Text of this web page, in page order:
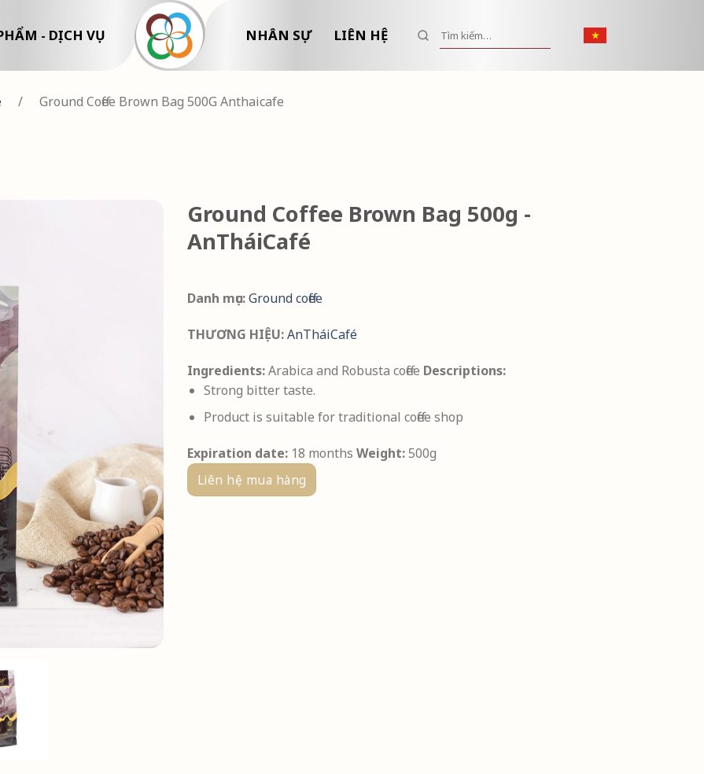
- DỊCH VỤ NHÂN SỰ LIÊN HỆ Tìm kiếm:
/ Ground Coffee Brown Bag 500G Anthaicafe
Ground Coffee Brown Bag 500g -
AnTháiCafé
Danh mục:Ground coffee
THƯƠNG HIỆU:AnTháiCafé
Ingredients:Arabica and Robusta coffee Descriptions:
Strong bitter taste.
Product is suitable for traditional coffee shop
Expiration date: 18 months Weight:500g
Liên hệ mua hàng